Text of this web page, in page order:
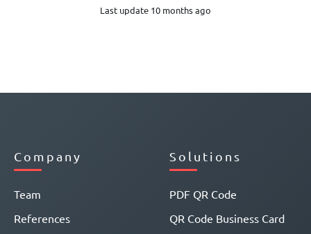
Last update 10 months ago
Company
Team
References
Solutions
PDF QR Code
QR Code Business Card